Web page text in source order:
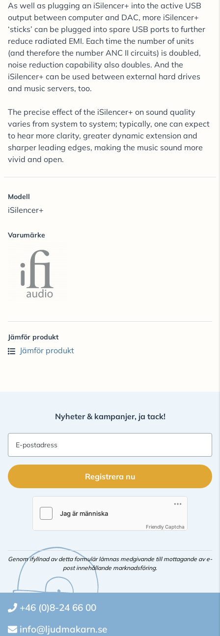
As well as plugging an iSilencer+ into the active USB
output between computer and DAC, more iSilencer+
‘sticks’ can be plugged into spare USB ports to further
reduce radiated EMI. Each time the number of units
(and therefore the number ANC II circuits) is doubled,
noise reduction capability also doubles. And the
iSilencer+ can be used between external hard drives
and music servers, too.
The precise effect of the iSilencer+ on sound quality
varies from system to system; typically, one can expect
to hear more clarity, greater dynamic extension and
sharper leading edges, making the music sound more
vivid and open.
Modell
iSilencer+
Varumärke
Jämför produkt
Jämför produkt
Nyheter & kampanjer, ja tack!
E-postadress
Registrera nu
Friendly Captcha
Genom ifyllnad av detta formulär lämnas medgivande till mottagande av e-
post innehållande marknadsföring.
+46 (0)8-24 66 00
info@ljudmakarn.se